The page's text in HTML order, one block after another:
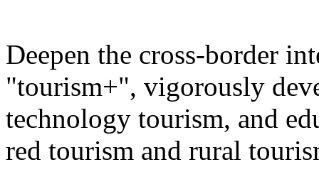
Deepen the cross-border
"tourism+", vigorously
technology tourism, and
red tourism and rural